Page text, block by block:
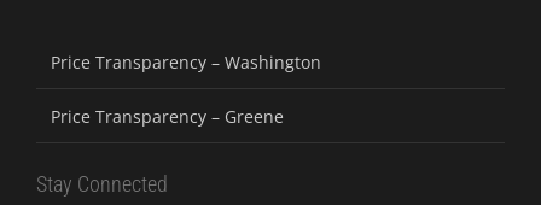
Price Transparency – Washington
Price Transparency – Greene
Stay Connected